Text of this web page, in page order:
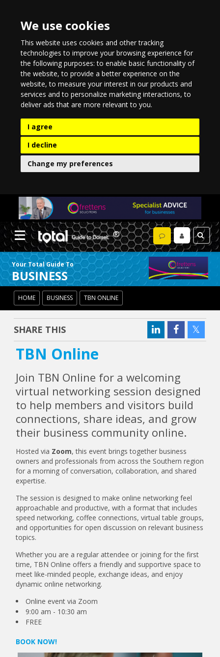
We use cookies
This website uses cookies and other tracking
technologies to improve your browsing experience for
the following purposes:to enable basic functionality of
the website,to provide a better experience on the
website,to measure your interest in our products and
services and to personalize marketing interactions,to
deliver ads that are more relevant to you.
I agree
I decline
Change my preferences
Your Total Guide To
BUSINESS
HOME BUSINESS TBN ONLINE
SHARE THIS
TBN Online
Join TBN Online for a welcoming
virtual networking session designed
to help members and visitors build
connections, share ideas, and grow
their business community online.
Hosted via Zoom, this event brings together business
owners and professionals from across the Southern region
for a morning of conversation, collaboration, and shared
expertise.
The session is designed to make online networking feel
approachable and productive, with a format that includes
speed networking, coffee connections, virtual table groups,
and opportunities for open discussion on relevant business
topics.
Whether you are a regular attendee or joining for the first
time, TBN Online offers a friendly and supportive space to
meet like-minded people, exchange ideas, and enjoy
dynamic online networking.
Online event via Zoom
9:00 am - 10:30 am
FREE
BOOK NOW!